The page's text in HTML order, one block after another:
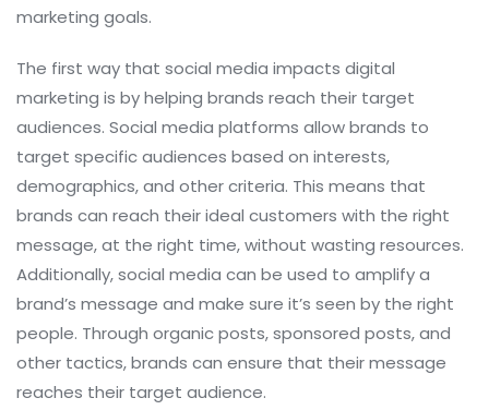
marketing goals.
The first way that social media impacts digital
marketing is by helping brands reach their target
audiences. Social media platforms allow brands to
target specific audiences based on interests,
demographics, and other criteria. This means that
brands can reach their ideal customers with the right
message, at the right time, without wasting resources.
Additionally, social media can be used to amplify a
brand’s message and make sure it’s seen by the right
people. Through organic posts, sponsored posts, and
other tactics, brands can ensure that their message
reaches their target audience.